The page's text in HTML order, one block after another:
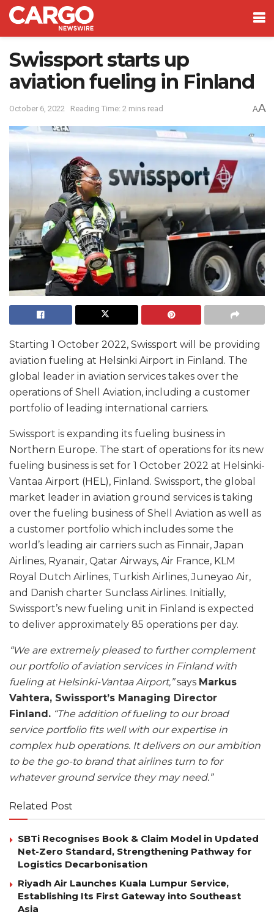
Swissport starts up
aviation fueling in Finland
October 6, 2022 Reading Time: 2 mins read AA
Starting 1 October 2022, Swissport will be providing
aviation fueling at Helsinki Airport in Finland. The
global leader in aviation services takes over the
operations of Shell Aviation, including a customer
portfolio of leading international carriers.
Swissport is expanding its fueling business in
Northern Europe. The start of operations for its new
fueling business is set for 1 October 2022 at Helsinki-
Vantaa Airport (HEL), Finland. Swissport, the global
market leader in aviation ground services is taking
over the fueling business of Shell Aviation as well as
a customer portfolio which includes some the
world’s leading air carriers such as Finnair, Japan
Airlines, Ryanair, Qatar Airways, Air France, KLM
Royal Dutch Airlines, Turkish Airlines, Juneyao Air,
and Danish charter Sunclass Airlines. Initially,
Swissport’s new fueling unit in Finland is expected
to deliver approximately 85 operations per day.
“We are extremely pleased to further complement
our portfolio of aviation services in Finland with
fueling at Helsinki-Vantaa Airport,”says Markus
Vahtera, Swissport’s Managing Director
Finland. “The addition of fueling to our broad
service portfolio fits well with our expertise in
complex hub operations. It delivers on our ambition
to be the go-to brand that airlines turn to for
whatever ground service they may need.”
Related Post
SBTi Recognises Book & Claim Model in Updated
Net-Zero Standard, Strengthening Pathway for
Logistics Decarbonisation
Riyadh Air Launches Kuala Lumpur Service,
Establishing Its First Gateway into Southeast
Asia